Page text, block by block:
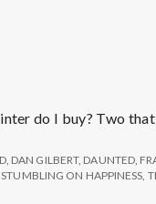
do I buy? Two
, DAN GILBERT, DAUNTED
,STUMBLING ON HAPPINESS